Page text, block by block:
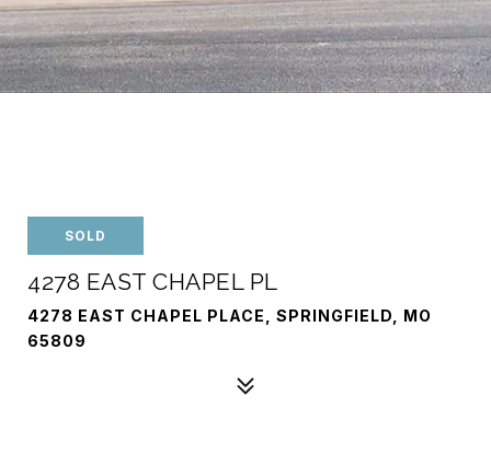
SOLD
4278 EAST CHAPEL PL
4278 EAST CHAPEL PLACE, SPRINGFIELD, MO
65809